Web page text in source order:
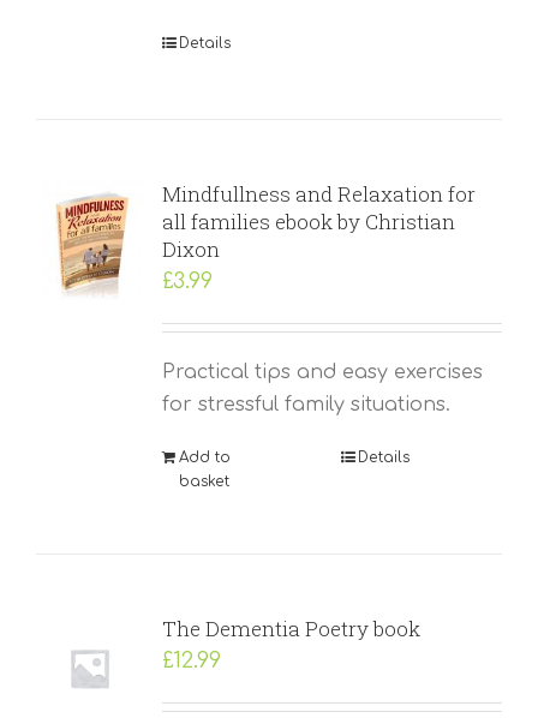
Details
Mindfullness and Relaxation for
all families ebook by Christian
Dixon
£3.99
Practical tips and easy exercises
for stressful family situations.
Add to
basket
Details
The Dementia Poetry book
£12.99